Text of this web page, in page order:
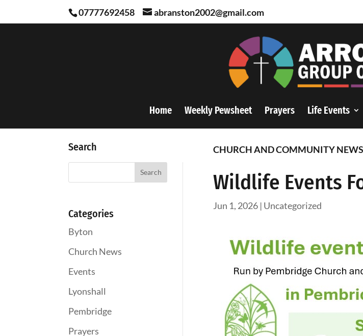
07777692458 abranston2002@gmail.com
Home Weekly Pewsheet Prayers Life Events
Search
Search
Categories
Byton
Church News
Events
Lyonshall
Pembridge
Prayers
CHURCH AND COMMUNITY NEWS
Wildlife Events
Jun 1, 2026| Uncategorized